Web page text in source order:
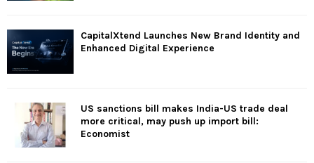
CapitalXtend Launches New Brand Identity and
Enhanced Digital Experience
US sanctions bill makes India-US trade deal
more critical, may push up import bill:
Economist